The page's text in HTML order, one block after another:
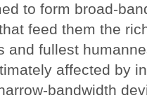
to form broad-
feed them the
and fullest
affected by
bandwidth